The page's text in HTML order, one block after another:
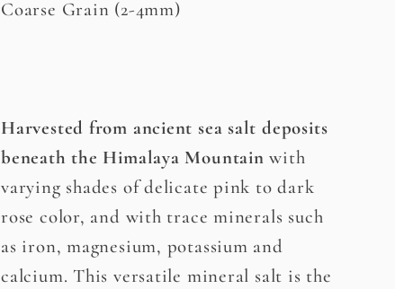
Coarse Grain (2-4mm)
Harvested from ancient sea salt deposits
beneath the Himalaya Mountain with
varying shades of delicate pink to dark
rose color, and with trace minerals such
as iron, magnesium, potassium and
calcium. This versatile mineral salt is the